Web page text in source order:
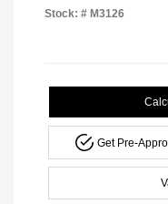
Stock: # M3126
Get Pre-